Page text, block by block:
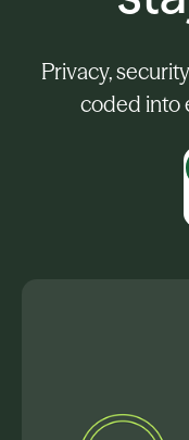
Privacy,
coded into